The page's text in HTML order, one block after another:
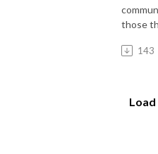
those
143